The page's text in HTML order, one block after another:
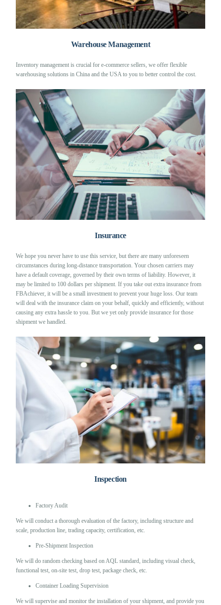
Warehouse Management
Inventory management is crucial for e-commerce sellers, we offer flexible
warehousing solutions in China and the USA to you to better control the cost.
Insurance
We hope you never have to use this service, but there are many unforeseen
circumstances during long-distance transportation. Your chosen carriers may
have a default coverage, governed by their own terms of liability. However, it
may be limited to 100 dollars per shipment. If you take out extra insurance from
FBAchiever, it will be a small investment to prevent your huge loss. Our team
will deal with the insurance claim on your behalf, quickly and efficiently, without
causing any extra hassle to you. But we yet only provide insurance for those
shipment we handled.
Inspection
Factory Audit
We will conduct a thorough evaluation of the factory, including structure and
scale, production line, trading capacity, certification, etc.
Pre-Shipment Inspection
We will do random checking based on AQL standard, including visual check,
functional test, on-site test, drop test, package check, etc.
Container Loading Supervision
We will supervise and monitor the installation of your shipment, and provide you